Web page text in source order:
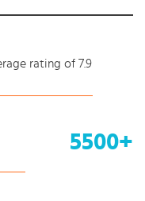
rating of 7.9
5500+